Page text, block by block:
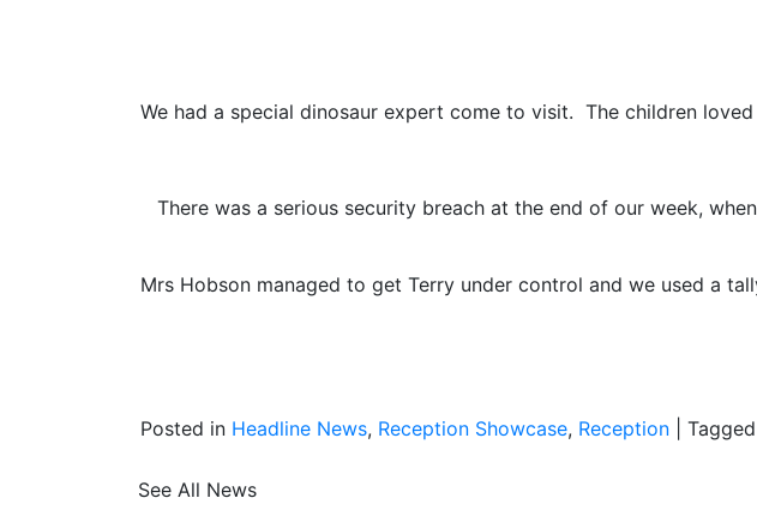
We had a special dinosaur expert come to visit. The children
There was a serious security breach at the end of our week,
Mrs Hobson managed to get Terry under control and we used a
Posted in Headline News, Reception Showcase, Reception Tagged
See All News